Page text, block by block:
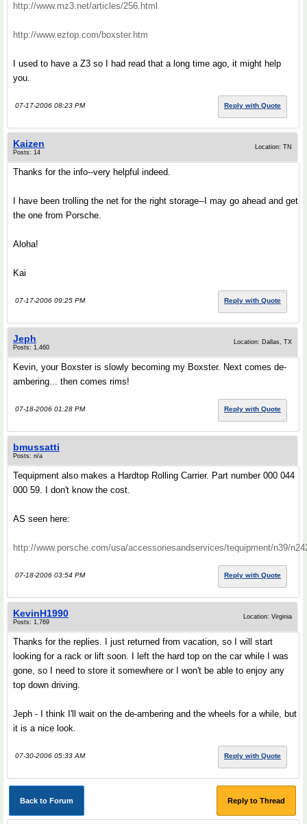
http://www.mz3.net/articles/256.html
http://www.eztop.com/boxster.htm
I used to have a Z3 so I had read that a long time ago, it might help
you.
07-17-2006 08:23 PM Reply with Quote
Kaizen
Posts: 14
Location: TN
Thanks for the info--very helpful indeed.
I have been trolling the net for the right storage--I may go ahead and get
the one from Porsche.
Aloha!
Kai
07-17-2006 09:25 PM Reply with Quote
Jeph
Posts: 1,460
Location: Dallas, TX
Kevin, your Boxster is slowly becoming my Boxster. Next comes de-
ambering... then comes rims!
07-18-2006 01:28 PM Reply with Quote
bmussatti
Posts: n/a
Tequipment also makes a Hardtop Rolling Carrier. Part number 000 044
000 59. I don't know the cost.
AS seen here:
http://www.porsche.com/usa/accessoriesandservices/tequipment/n39/
07-18-2006 03:54 PM Reply with Quote
KevinH1990
Posts: 1,769
Location: Virginia
Thanks for the replies. I just returned from vacation, so I will start
looking for a rack or lift soon. I left the hard top on the car while I was
gone, so I need to store it somewhere or I won't be able to enjoy any
top down driving.
Jeph - I think I'll wait on the de-ambering and the wheels for a while, but
it is a nice look.
07-30-2006 05:33 AM Reply with Quote
Back to Forum Reply to Thread